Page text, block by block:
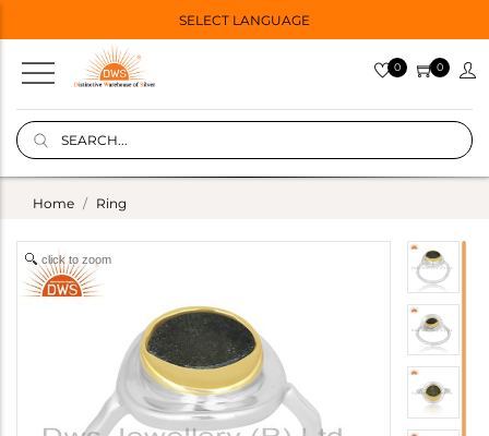
SELECT LANGUAGE
0 0
Home Ring
click to zoom